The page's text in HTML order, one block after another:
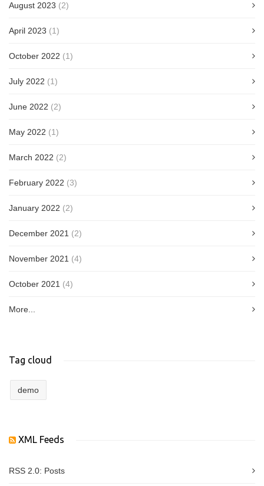
August 2023 (2)
April 2023 (1)
October 2022 (1)
July 2022 (1)
June 2022 (2)
May 2022 (1)
March 2022 (2)
February 2022 (3)
January 2022 (2)
December 2021 (2)
November 2021 (4)
October 2021 (4)
More...
Tag cloud
demo
XML Feeds
RSS 2.0: Posts